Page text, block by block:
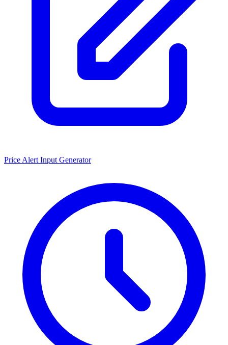
Price Alert Input Generator